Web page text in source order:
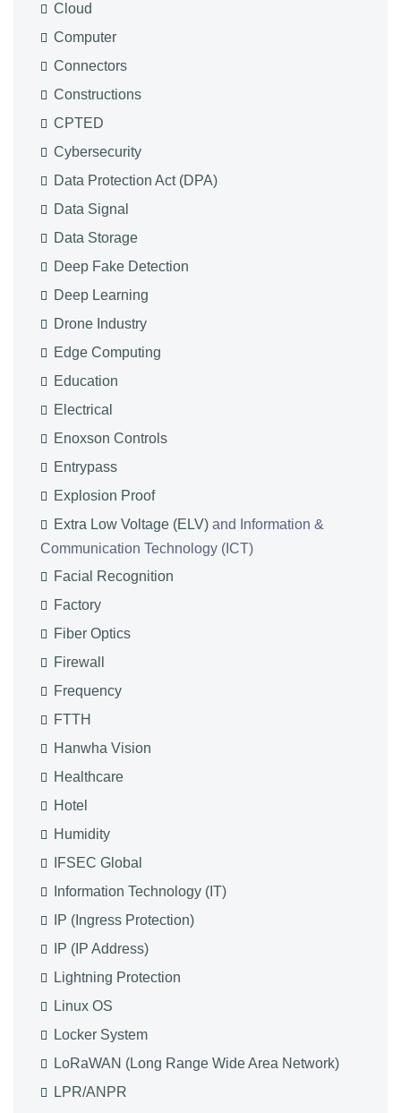
Cloud
Computer
Connectors
Constructions
CPTED
Cybersecurity
Data Protection Act (DPA)
Data Signal
Data Storage
Deep Fake Detection
Deep Learning
Drone Industry
Edge Computing
Education
Electrical
Enoxson Controls
Entrypass
Explosion Proof
Extra Low Voltage (ELV) and Information &
Communication Technology (ICT)
Facial Recognition
Factory
Fiber Optics
Firewall
Frequency
FTTH
Hanwha Vision
Healthcare
Hotel
Humidity
IFSEC Global
Information Technology (IT)
IP (Ingress Protection)
IP (IP Address)
Lightning Protection
Linux OS
Locker System
LoRaWAN (Long Range Wide Area Network)
LPR/ANPR